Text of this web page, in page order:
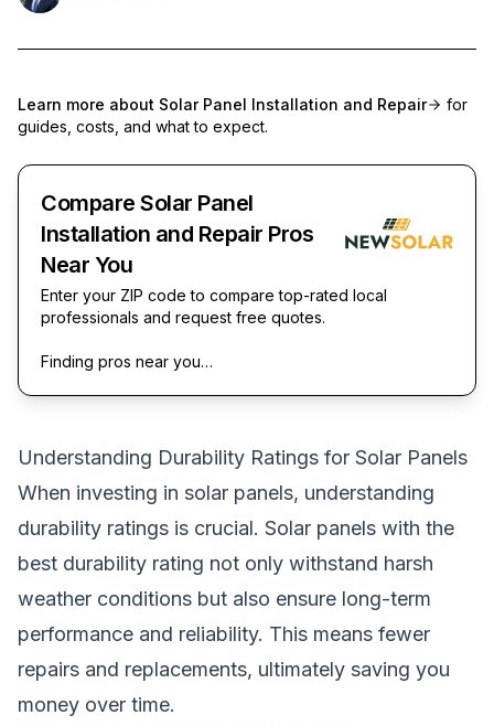
Learn more about Solar Panel Installation and Repair
for
guides, costs, and what to expect.
Compare Solar Panel
Installation and Repair Pros
Near You
Enter your ZIP code to compare top-rated local
professionals and request free quotes.
Finding pros near you…
Understanding Durability Ratings for Solar Panels
When investing in solar panels, understanding
durability ratings is crucial. Solar panels with the
best durability rating not only withstand harsh
weather conditions but also ensure long-term
performance and reliability. This means fewer
repairs and replacements, ultimately saving you
money over time.